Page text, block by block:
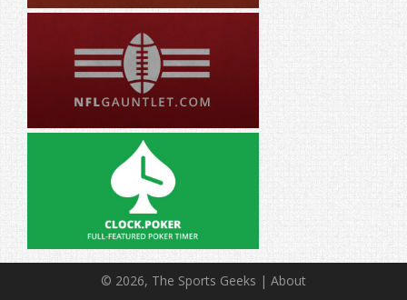
© 2026, The Sports Geeks | About